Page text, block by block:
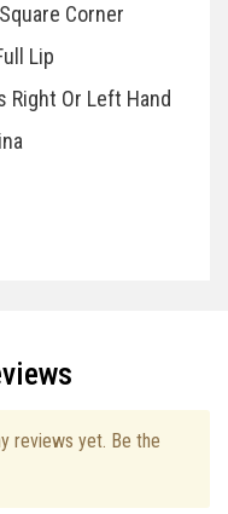
Corner
Lip
Right Or Left Hand
reviews yet. Be the